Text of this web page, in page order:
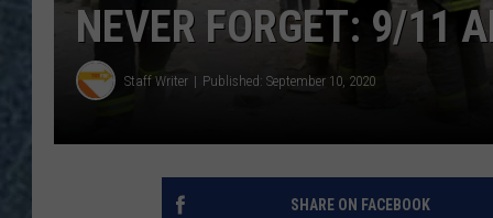
NEVER FORGET: 9/11
Staff Writer Published: September 10, 2020
SHARE ON FACEBOOK